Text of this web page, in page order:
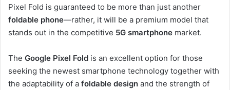
Pixel Fold is guaranteed to be more than just another
foldable phone—rather, it will be a premium model that
stands out in the competitive 5G smartphone market.
The Google Pixel Fold is an excellent option for those
seeking the newest smartphone technology together with
the adaptability of a foldable design and the strength of